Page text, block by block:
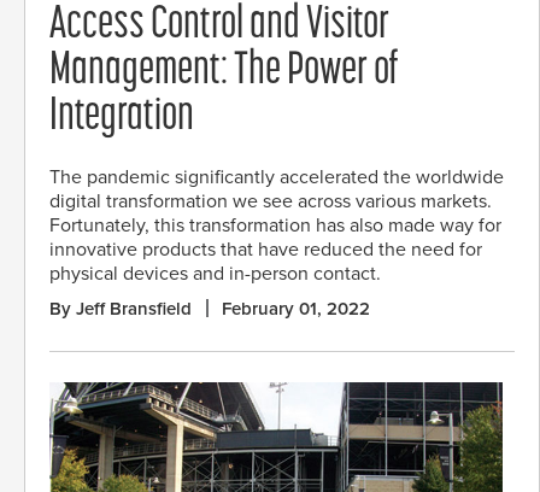
Access Control and Visitor
Management: The Power of
Integration
The pandemic significantly accelerated the worldwide
digital transformation we see across various markets.
Fortunately, this transformation has also made way for
innovative products that have reduced the need for
physical devices and in-person contact.
By Jeff Bransfield February 01, 2022